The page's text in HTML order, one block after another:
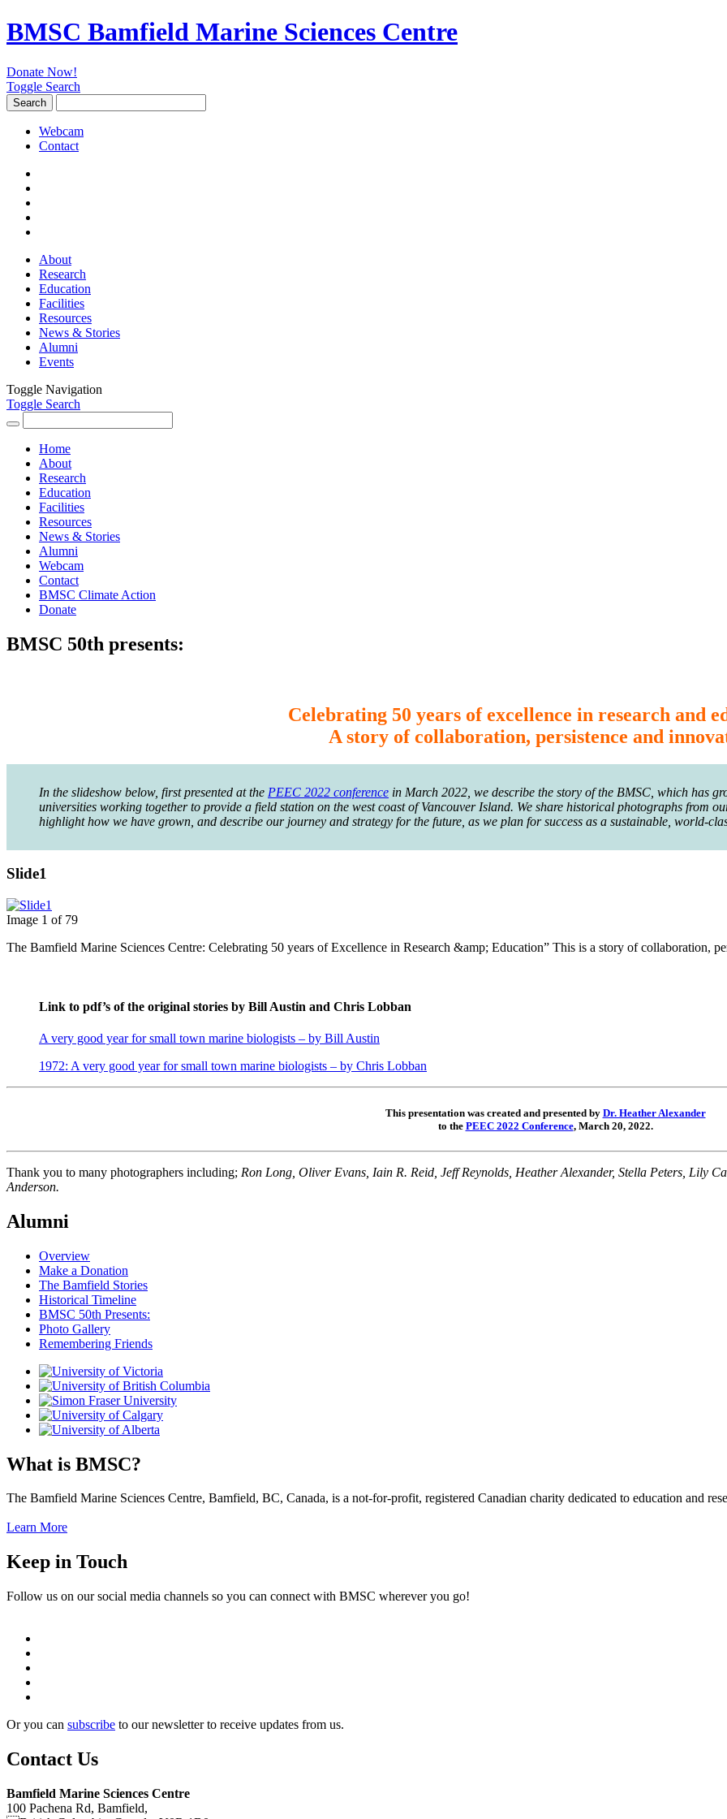
BMSC Bamfield Marine Sciences Centre
Donate Now!
Toggle Search
Search
for:
Webcam
Contact
About
Research
Education
Facilities
Resources
News & Stories
Alumni
Events
Toggle Navigation
Toggle Search
for:
Home
About
Research
Education
Facilities
Resources
News & Stories
Alumni
Webcam
Contact
BMSC Climate Action
Donate
BMSC 50th presents:
Celebrating 50 years of excellence in research and
A story of collaboration, persistence and
In the slideshow below, first presented at the PEEC 2022 conference in March 2022, we describe the story of the BMSC, which has
universities working together to provide a field station on the west coast of Vancouver Island. We share historical photographs from
highlight how we have grown, and describe our journey and strategy for the future, as we plan for success as a sustainable, world-
Slide1
Image 1 of 79
The Bamfield Marine Sciences Centre: Celebrating 50 years of Excellence in Research &amp; Education” This is a story of collaboration,
Link to pdf’s of the original stories by Bill Austin and Chris Lobban
A very good year for small town marine biologists – by Bill Austin
1972: A very good year for small town marine biologists – by Chris Lobban
This presentation was created and presented by Dr. Heather Alexander
to the PEEC 2022 Conference, March 20, 2022.
Thank you to many photographers including; Ron Long, Oliver Evans, Iain R. Reid, Jeff Reynolds, Heather Alexander, Stella Peters, Lily
Anderson.
Alumni
Overview
Make a Donation
The Bamfield Stories
Historical Timeline
BMSC 50th Presents:
Photo Gallery
Remembering Friends
What is BMSC?
The Bamfield Marine Sciences Centre, Bamfield, BC, Canada, is a not-for-profit, registered Canadian charity dedicated to education and
Learn More
Keep in Touch
Follow us on our social media channels so you can connect with BMSC wherever you go!
Or you can subscribe to our newsletter to receive updates from us.
Contact Us
Bamfield Marine Sciences Centre
100 Pachena Rd, Bamfield,